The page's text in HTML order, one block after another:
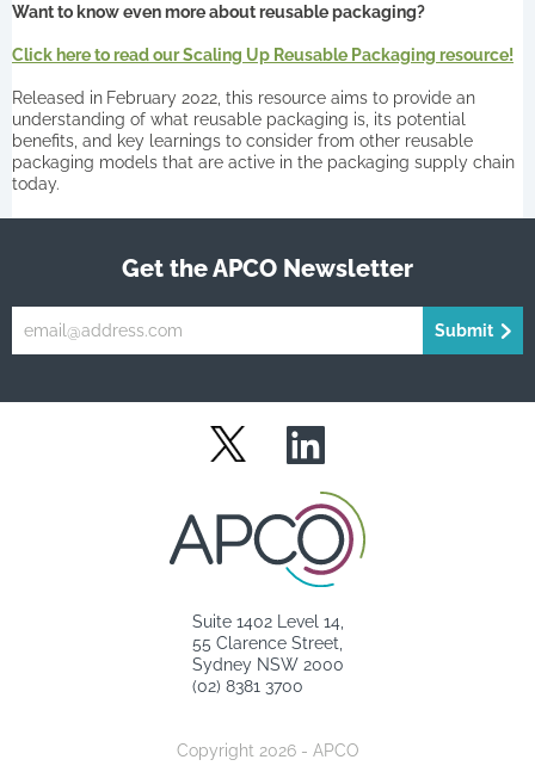
Want to know even more about reusable packaging?
Click here to read our Scaling Up Reusable Packaging resource!
Released in February 2022, this resource aims to provide an
understanding of what reusable packaging is, its potential
benefits, and key learnings to consider from other reusable
packaging models that are active in the packaging supply chain
today.
Get the APCO Newsletter
Submit
Twitter
Suite 1402 Level 14,
55 Clarence Street,
Sydney NSW 2000
(02) 8381 3700
Copyright 2026 - APCO